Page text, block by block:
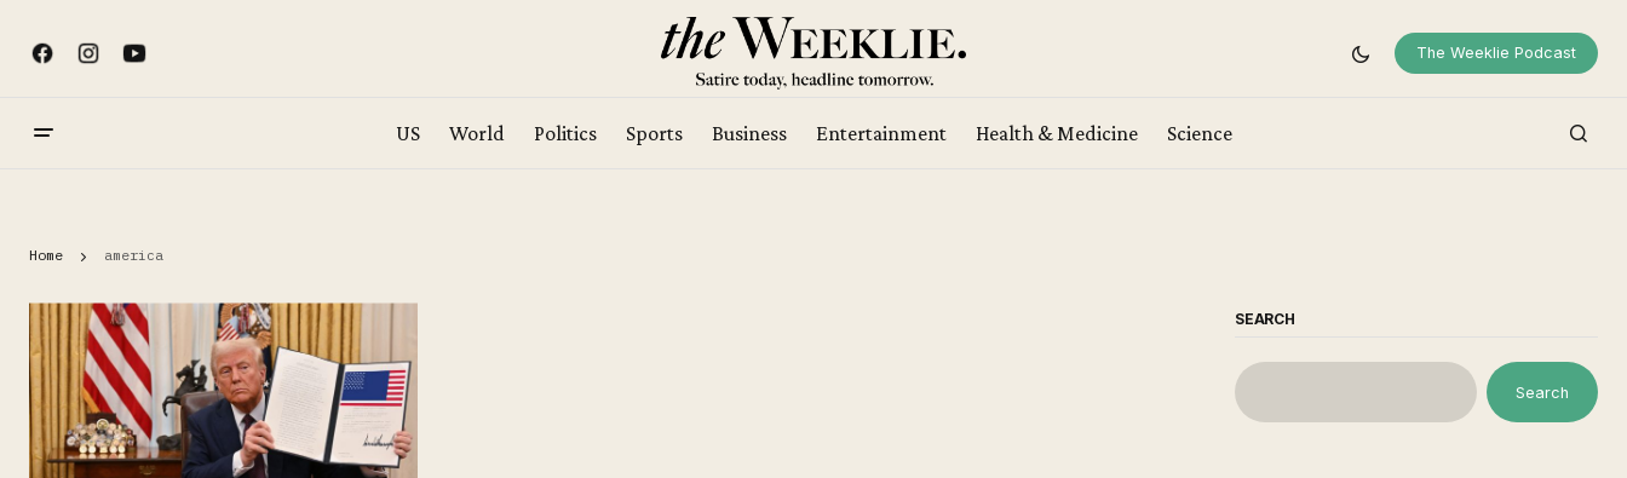
The Weeklie Podcast
US World Politics Sports Business Entertainment Health & Medicine Science
Home america
SEARCH
Search